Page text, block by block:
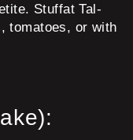
Stuffat Tal-
tomatoes, or with